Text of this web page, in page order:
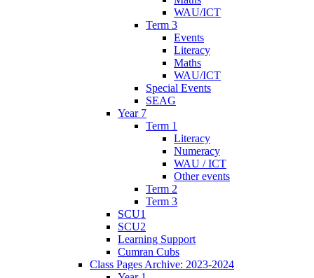
WAU/ICT
Term 3
Events
Literacy
Maths
WAU/ICT
Special Events
SEAG
Year 7
Term 1
Literacy
Numeracy
WAU / ICT
Other events
Term 2
Term 3
SCU1
SCU2
Learning Support
Cumran Cubs
Class Pages Archive: 2023-2024